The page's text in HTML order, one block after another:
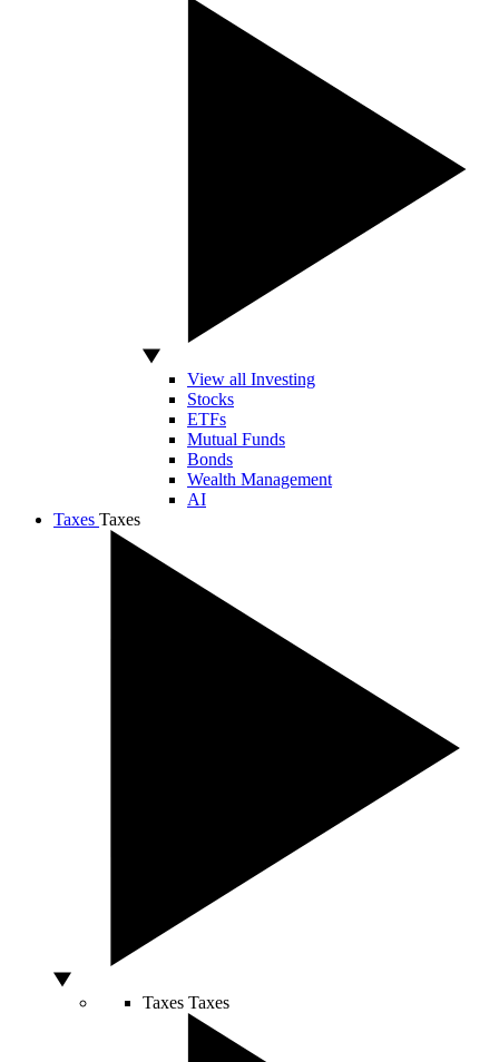
View all Investing
Stocks
ETFs
Mutual Funds
Bonds
Wealth Management
AI
Taxes Taxes
Taxes Taxes